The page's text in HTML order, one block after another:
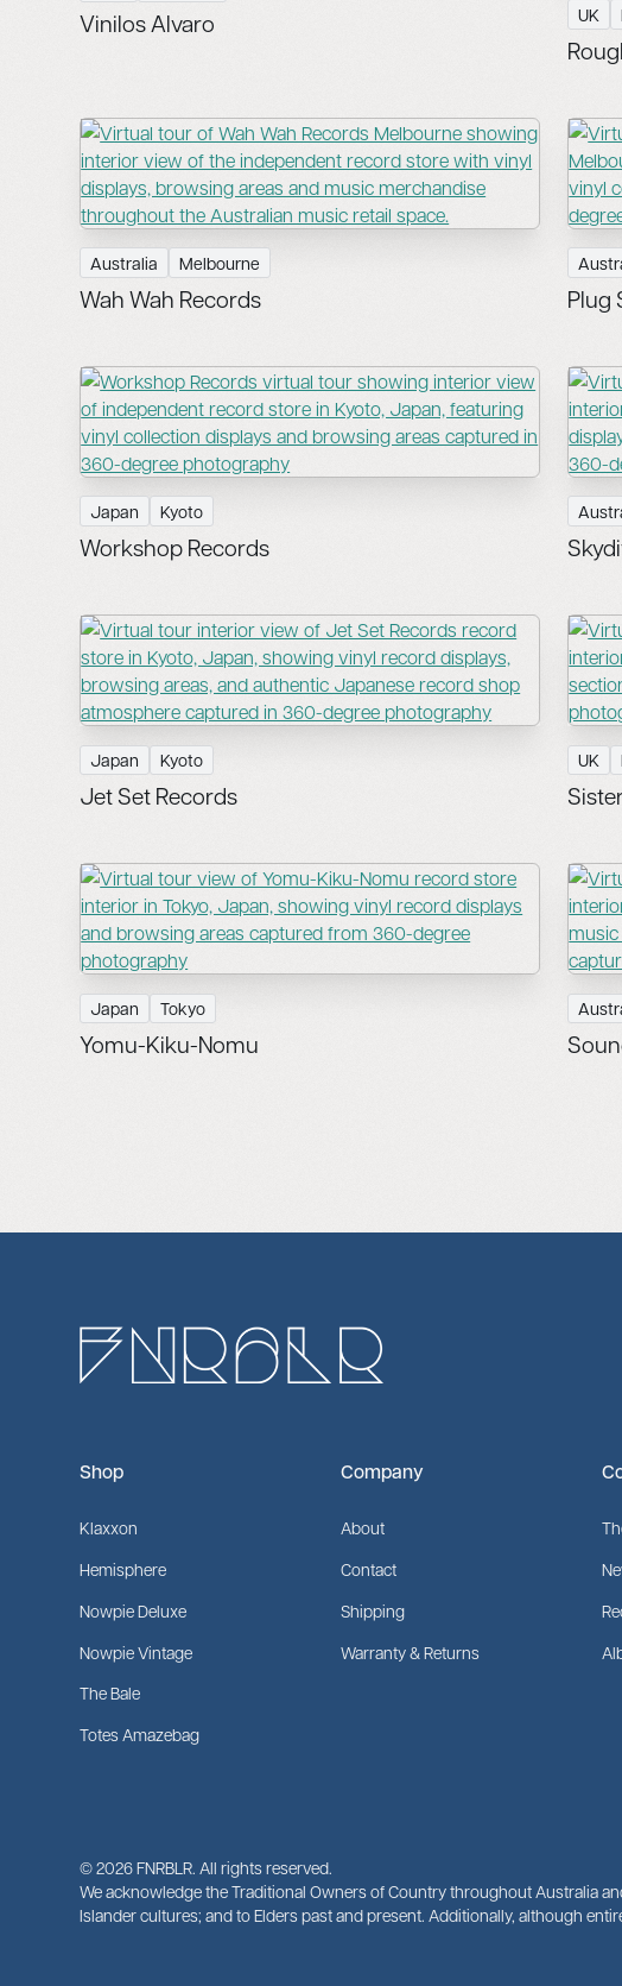
Vinilos Alvaro UK
Australia Melbourne
Wah Wah Records Plug
Japan Kyoto
Workshop Records
Japan Kyoto
Jet Set Records
UK
Japan Tokyo
Yomu-Kiku-Nomu
Shop
Klaxxon
Hemisphere
Nowpie Deluxe
Nowpie Vintage
The Bale
Totes Amazebag
Company
About
Contact
Shipping
Warranty & Returns
©2026FNRBLR. All rights reserved.
We acknowledge the Traditional Owners of Country throughout Australia
Islander cultures; and to Elders past and present. Additionally, although